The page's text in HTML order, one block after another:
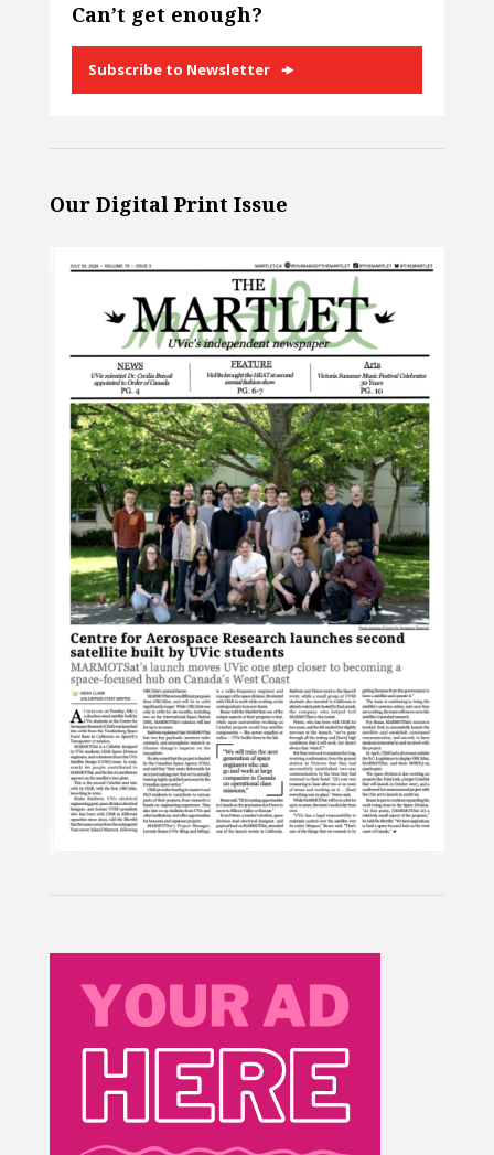
Can’t get enough?
Subscribe to Newsletter
Our Digital Print Issue